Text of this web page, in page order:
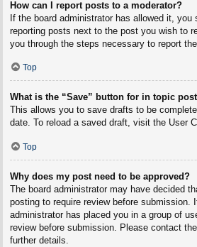
How can I report posts to a moderator?
If the board administrator has allowed it, you
reporting posts next to the post you wish to
you through the steps necessary to report
Top
What is the “Save” button for in topic
This allows you to save drafts to be
date. To reload a saved draft, visit the User
Top
Why does my post need to be approved?
The board administrator may have decided
posting to require review before submission.
administrator has placed you in a group of
review before submission. Please contact
further details.